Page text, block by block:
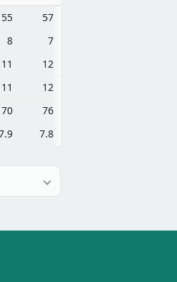
55
57
8
7
11
12
11
12
70
76
7.8